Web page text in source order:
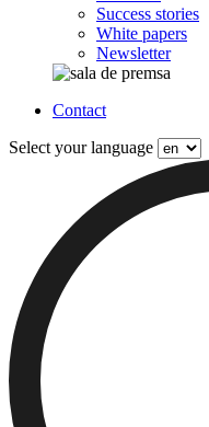
Success stories
White papers
Newsletter
Contact
Select your language